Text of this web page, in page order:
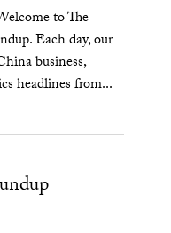
to The
Each day, our
business,
headlines from...